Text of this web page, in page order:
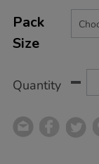
Actions
TO
OPTIONS
Variations
Pack
Size
Quantity